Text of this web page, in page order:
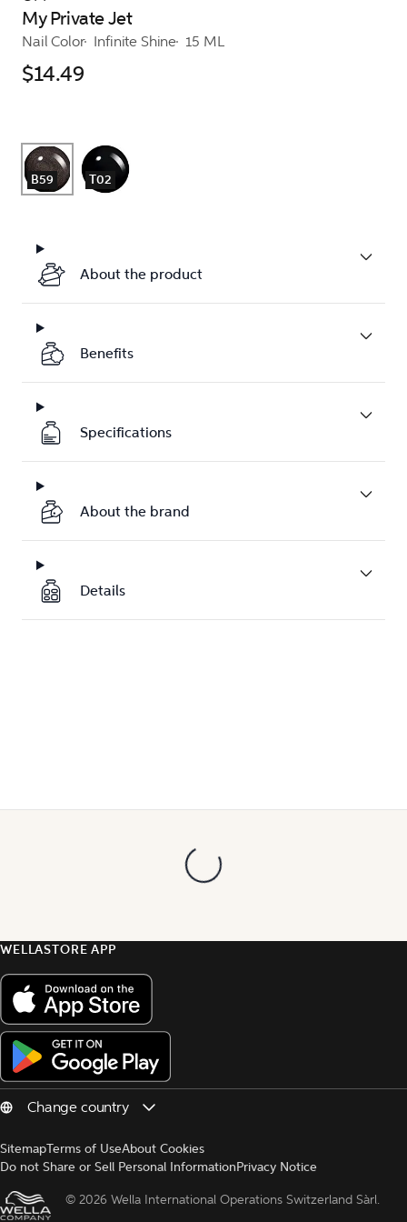
My Private Jet
Nail Color Infinite Shine 15 ML
$14.49
B59 T02
About the product
Benefits
Specifications
About the brand
Details
WELLASTORE APP
SitemapTerms of UseAbout Cookies
Do not Share or Sell Personal InformationPrivacy Notice
© 2026 Wella International Operations Switzerland Sàrl.